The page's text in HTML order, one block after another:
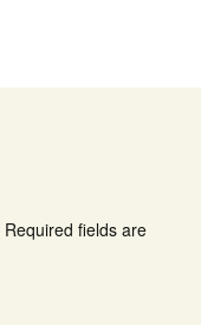
Required fields are